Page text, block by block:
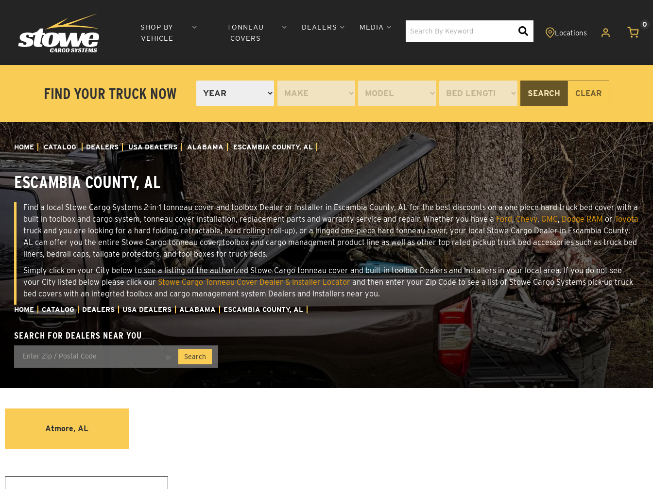
SHOP BY
VEHICLE
TONNEAU
COVERS
DEALERS MEDIA 0
FIND YOUR TRUCK NOW SEARCH CLEAR
HOME CATALOG DEALERS USA DEALERS ALABAMA ESCAMBIA COUNTY, AL
ESCAMBIA COUNTY, AL
Find a local Stowe Cargo Systems 2-in-1 tonneau cover and toolbox Dealer or Installer in Escambia County, AL for the best discounts on a one piece hard truck bed cover with a
built in toolbox and cargo system, tonneau cover installation, replacement parts and warranty service and repair. Whether you have aFord,Chevy, GMC,Dodge RAMorToyota
truck and you are looking for a hard folding, retractable, hard rolling (roll-up), or a hinged one-piece hard tonneau cover, your local Stowe Cargo Dealer in Escambia County,
AL can offer you the entire Stowe Cargo tonneau cover, toolbox and cargo management product line as well as other top rated pickup truck bed accessories such as truck bed
liners, bedrail caps, tailgate protectors, and tool boxes for truck beds.
Simply click on your City below to see a listing of the authorized Stowe Cargo tonneau cover and built-in toolbox Dealers and Installers in your local area. If you do not see
your City listed below please click ourStowe Cargo Tonneau Cover Dealer & Installer Locatorand then enter your Zip Code to see a list of Stowe Cargo Systems pick-up truck
bed covers with an integrted toolbox and cargo management system Dealers and Installers near you.
HOME CATALOG DEALERS USA DEALERS ALABAMA ESCAMBIA COUNTY, AL
SEARCH FOR DEALERS NEAR YOU
Atmore, AL